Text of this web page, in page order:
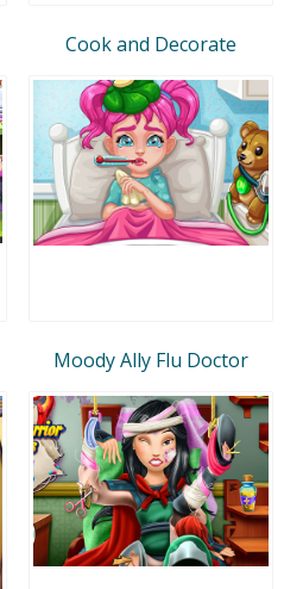
Cook and Decorate
Moody Ally Flu Doctor